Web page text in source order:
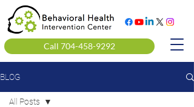
Call 704-458-9292
BLOG
All Posts